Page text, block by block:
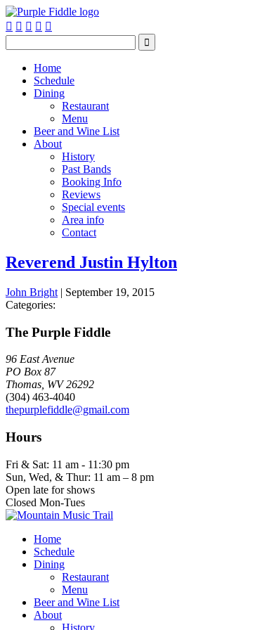
    

Home
Schedule
Dining
Restaurant
Menu
Beer and Wine List
About
History
Past Bands
Booking Info
Reviews
Special events
Area info
Contact
Reverend Justin Hylton
John Bright | September 19, 2015
Categories:
The Purple Fiddle
96 East Avenue
PO Box 87
Thomas, WV 26292
(304) 463-4040
thepurplefiddle@gmail.com
Hours
Fri & Sat: 11 am - 11:30 pm
Sun, Wed, & Thur: 11 am – 8 pm
Open late for shows
Closed Mon-Tues
Home
Schedule
Dining
Restaurant
Menu
Beer and Wine List
About
History